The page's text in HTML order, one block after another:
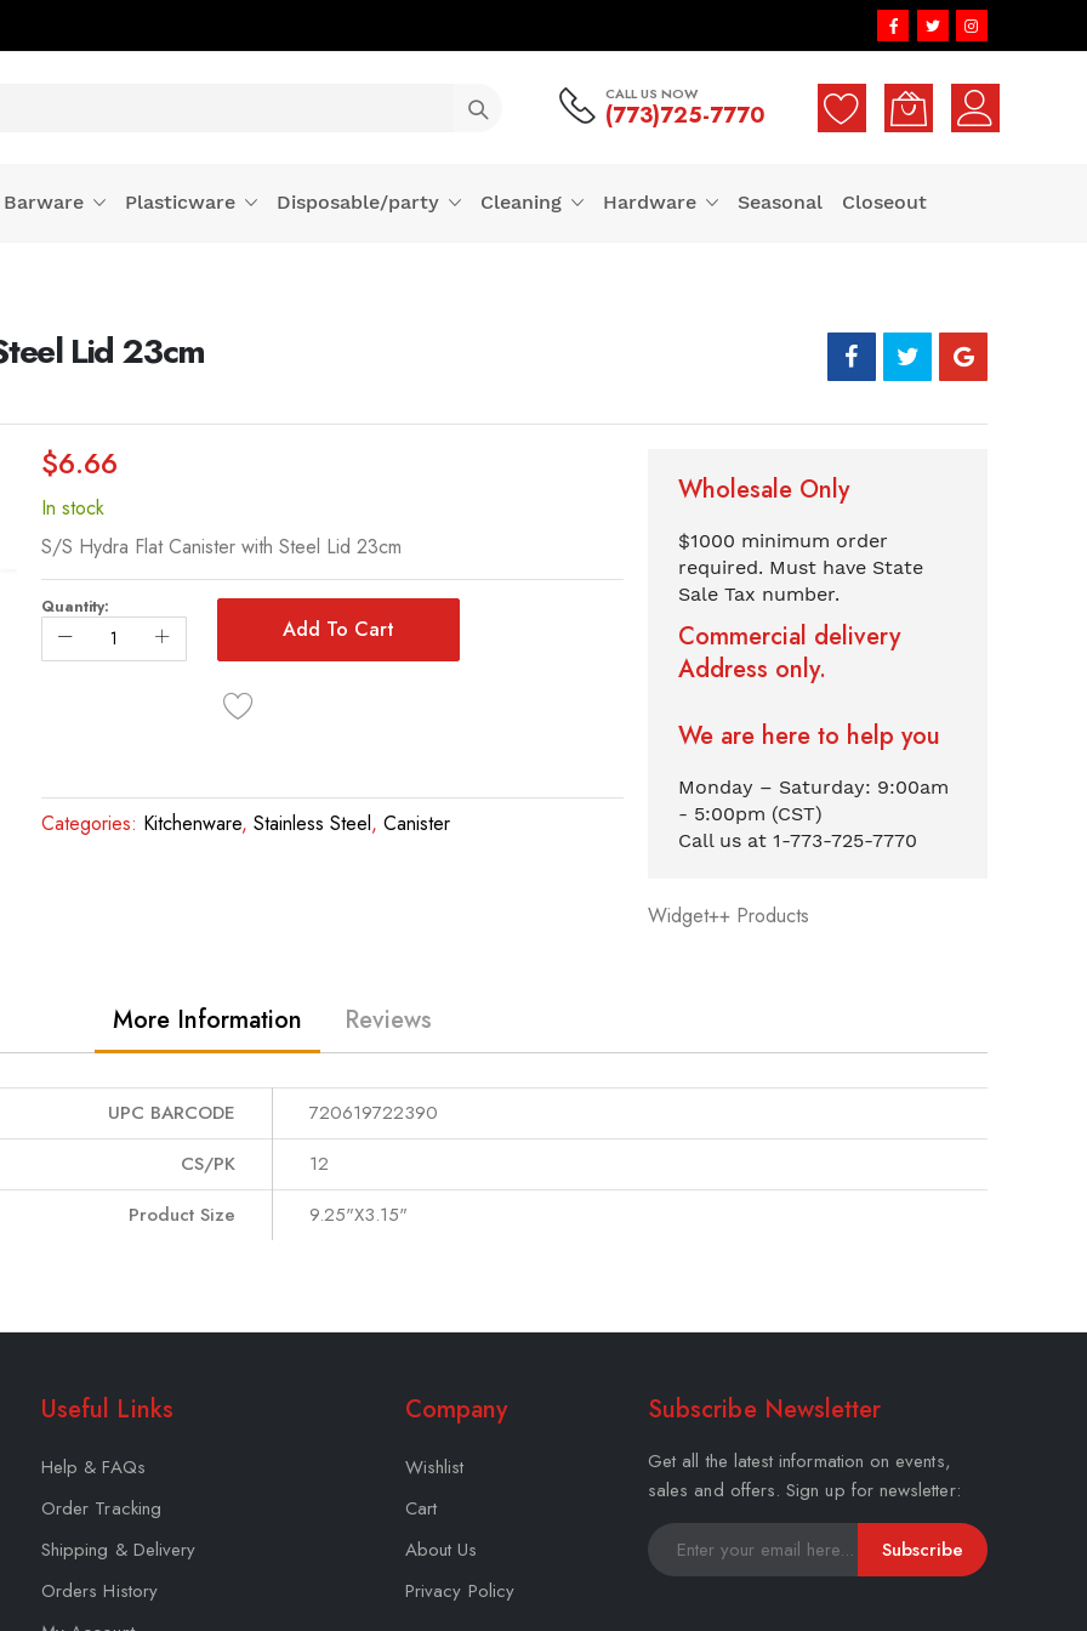
CALL US NOW
(773)725-7770
Barware Plasticware Disposable/party Cleaning Hardware Seasonal Closeout
Lid 23cm
$6.66
In stock
S/S Hydra Flat Canister with Steel Lid 23cm
Quantity:
Add To Cart
Categories: Kitchenware, Stainless Steel, Canister
Wholesale Only
$1000 minimum order
required. Must have State
Sale Tax number.
Commercial delivery
Address only.
We are here to help you
Monday – Saturday: 9:00am
- 5:00pm (CST)
Call us at 1-773-725-7770
Widget++ Products
More Information
UPC BARCODE
720619722390
CS/PK
12
Product Size
9.25"X3.15"
Reviews
Useful Links
Help & FAQs
Order Tracking
Shipping & Delivery
Orders History
Company
Wishlist
Cart
About Us
Privacy Policy
Subscribe Newsletter
Get all the latest information on events,
sales and offers. Sign up for newsletter:
Subscribe